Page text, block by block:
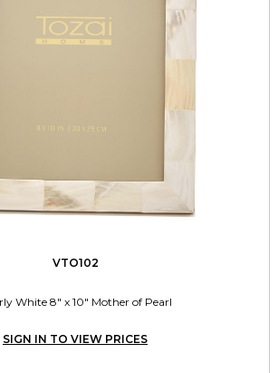
VTO102
White 8" x 10" Mother of Pearl
SIGN IN TO VIEW PRICES